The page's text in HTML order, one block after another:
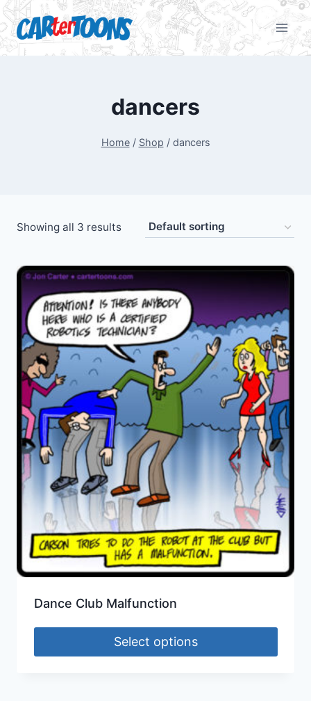
dancers
Home / Shop / dancers
Showing all 3 results
Dance Club Malfunction
Select options